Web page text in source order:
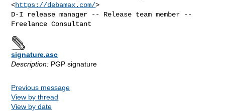
<https://debamax.com/>
D-I release manager -- Release team member --
signature.asc
Description: PGP signature
Previous message
View by thread
View by date